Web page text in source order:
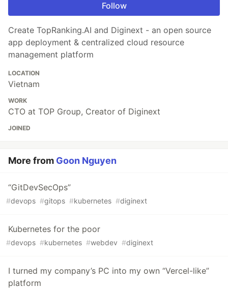
Follow
Create TopRanking.AI and Diginext - an open source
app deployment & centralized cloud resource
management platform
LOCATION
Vietnam
WORK
CTO at TOP Group, Creator of Diginext
JOINED
More from Goon Nguyen
“GitDevSecOps”
#devops #gitops #kubernetes #diginext
Kubernetes for the poor
#devops #kubernetes #webdev #diginext
I turned my company’s PC into my own “Vercel-like”
platform